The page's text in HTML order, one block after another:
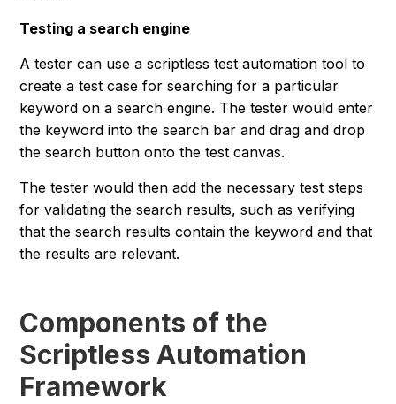
Testing a search engine
A tester can use a scriptless test automation tool to
create a test case for searching for a particular
keyword on a search engine. The tester would enter
the keyword into the search bar and drag and drop
the search button onto the test canvas.
The tester would then add the necessary test steps
for validating the search results, such as verifying
that the search results contain the keyword and that
the results are relevant.
Components of the
Scriptless Automation
Framework